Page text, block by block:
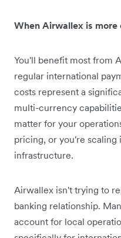
When Airwallex is
You'll benefit most from
regular international
costs represent a
multi-currency
matter for your
pricing, or you're scaling
infrastructure.
Airwallex isn't trying to
banking relationship.
account for local